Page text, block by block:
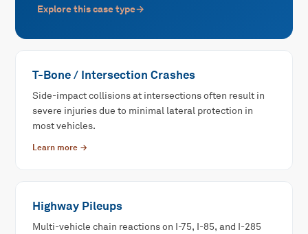
Explore this case type→
T-Bone / Intersection Crashes
Side-impact collisions at intersections often result in
severe injuries due to minimal lateral protection in
most vehicles.
Learn more →
Highway Pileups
Multi-vehicle chain reactions on I-75, I-85, and I-285